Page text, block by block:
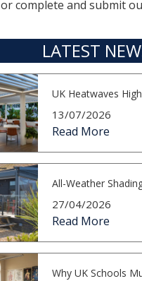
or complete and submit
LATEST
13/07/2026
Read More
27/04/2026
Read More